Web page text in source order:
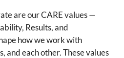
are our CARE values —
Results, and
how we work with
and each other. These values